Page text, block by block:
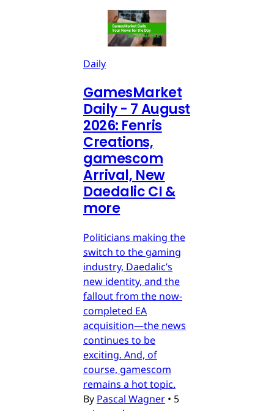
Daily
GamesMarket
Daily - 7 August
2026: Fenris
Creations,
gamescom
Arrival, New
Daedalic CI &
more
Politicians making the
switch to the gaming
industry, Daedalic’s
new identity, and the
fallout from the now-
completed EA
acquisition—the news
continues to be
exciting. And, of
course, gamescom
remains a hot topic.
By Pascal Wagner • 5